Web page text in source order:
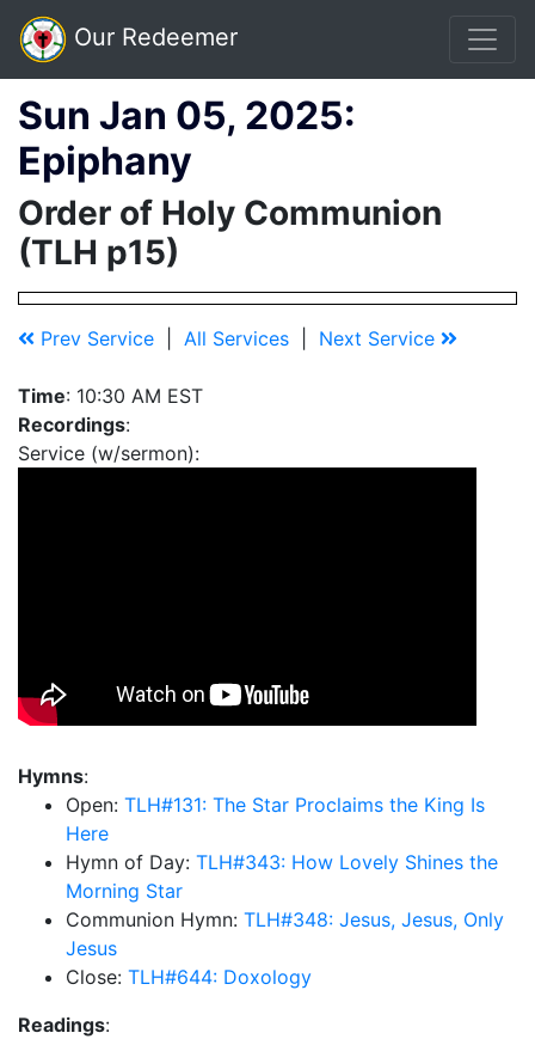
Our Redeemer
Sun Jan 05, 2025:
Epiphany
Order of Holy Communion
(TLH p15)
Prev Service All Services Next Service
Time: 10:30 AM EST
Recordings:
Service (w/sermon):
Hymns:
Open: TLH#131: The Star Proclaims the King Is
Here
Hymn of Day: TLH#343: How Lovely Shines the
Morning Star
Communion Hymn: TLH#348: Jesus, Jesus, Only
Jesus
Close: TLH#644: Doxology
Readings: